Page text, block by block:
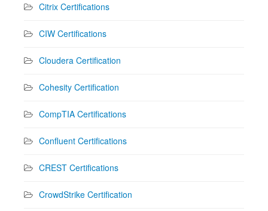
Citrix Certifications
CIW Certifications
Cloudera Certification
Cohesity Certification
CompTIA Certifications
Confluent Certifications
CREST Certifications
CrowdStrike Certification